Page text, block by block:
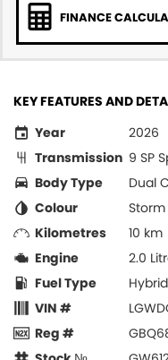
FINANCE
KEY FEATURES AND
Year
2026
Transmission 9 SP
Body Type
Dual
Colour
Kilometres
10 km
Engine
2.0
Fuel Type
VIN #
Reg #